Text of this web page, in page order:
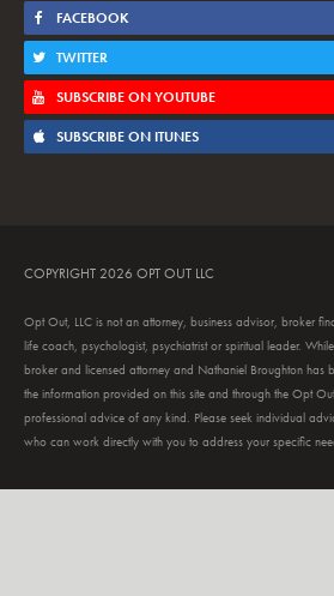
FACEBOOK
TWITTER
SUBSCRIBE ON YOUTUBE
SUBSCRIBE ON ITUNES
COPYRIGHT 2026 OPT OUT LLC
Opt Out, LLC is not an attorney, business advisor, broker
life coach, psychologist, psychiatrist or spiritual leader.
broker and licensed attorney and Nathaniel Broughton has
the information provided on this site and through the Opt
professional advice of any kind. Please seek individual
who can work directly with you to address your specific